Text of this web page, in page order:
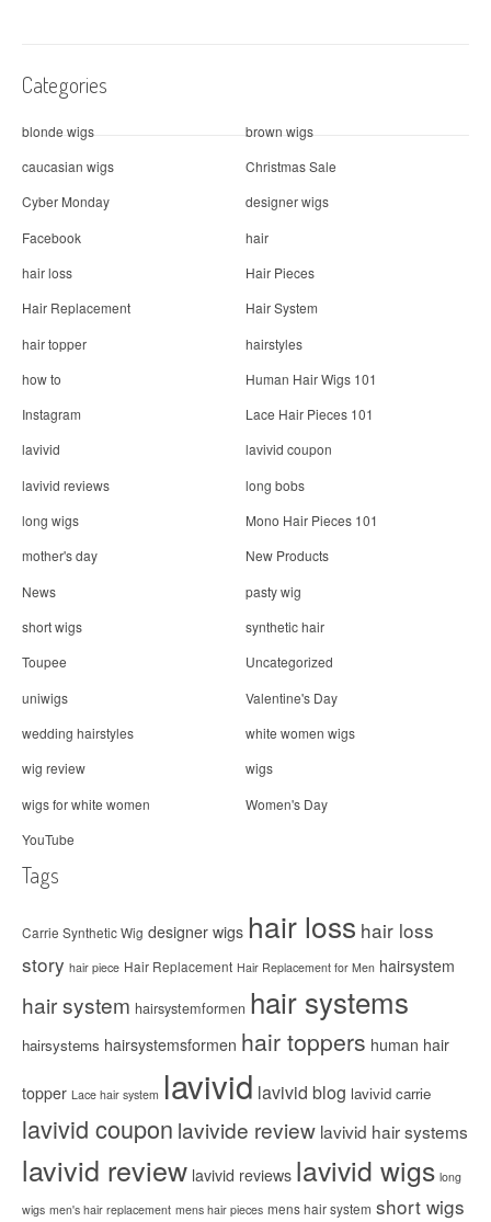
o
n
Categories
blonde wigs
brown wigs
caucasian wigs
Christmas Sale
Cyber Monday
designer wigs
Facebook
hair
hair loss
Hair Pieces
Hair Replacement
Hair System
hair topper
hairstyles
how to
Human Hair Wigs 101
Instagram
Lace Hair Pieces 101
lavivid
lavivid coupon
lavivid reviews
long bobs
long wigs
Mono Hair Pieces 101
mother's day
New Products
News
pasty wig
short wigs
synthetic hair
Toupee
Uncategorized
uniwigs
Valentine's Day
wedding hairstyles
white women wigs
wig review
wigs
wigs for white women
Women's Day
YouTube
Tags
Carrie Synthetic Wig designer wigs hair loss hair loss
story hair piece Hair Replacement Hair Replacement for Men hairsystem
hair system hairsystemformen hair systems
hairsystems hairsystemsformen hair toppers human hair
topper Lace hair system lavivid lavivid blog lavivid carrie
lavivid coupon lavivide review lavivid hair systems
lavivid review lavivid reviews lavivid wigs long
wigs men's hair replacement mens hair pieces mens hair system short wigs